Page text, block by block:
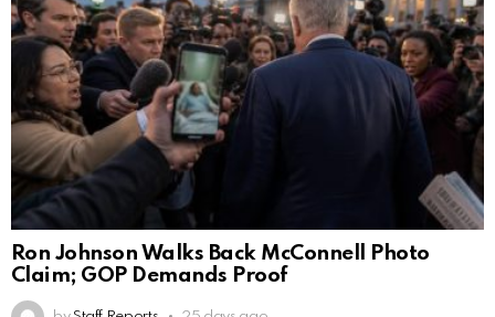
Ron Johnson Walks Back McConnell Photo
Claim; GOP Demands Proof